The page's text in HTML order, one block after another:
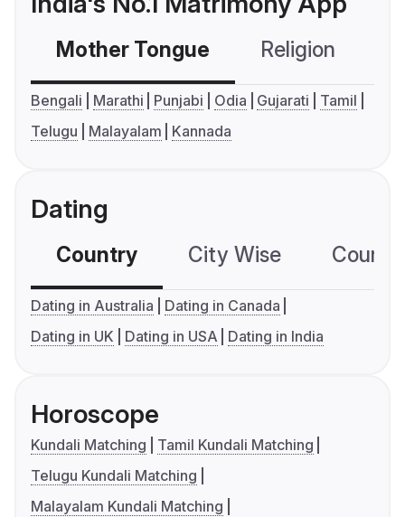
Mother Tongue Religion
Bengali Marathi Punjabi Odia Gujarati
Tamil
Telugu
Malayalam Kannada
Dating
Country City Wise
Dating in Australia
Dating in Canada
Dating in UK
Dating in USA Dating in India
Horoscope
Kundali Matching
Tamil Kundali Matching
Telugu Kundali Matching
Malayalam Kundali Matching